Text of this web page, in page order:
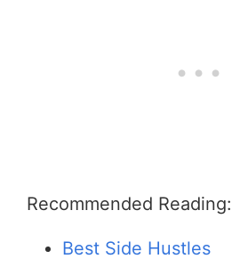
Recommended Reading:
Best Side Hustles